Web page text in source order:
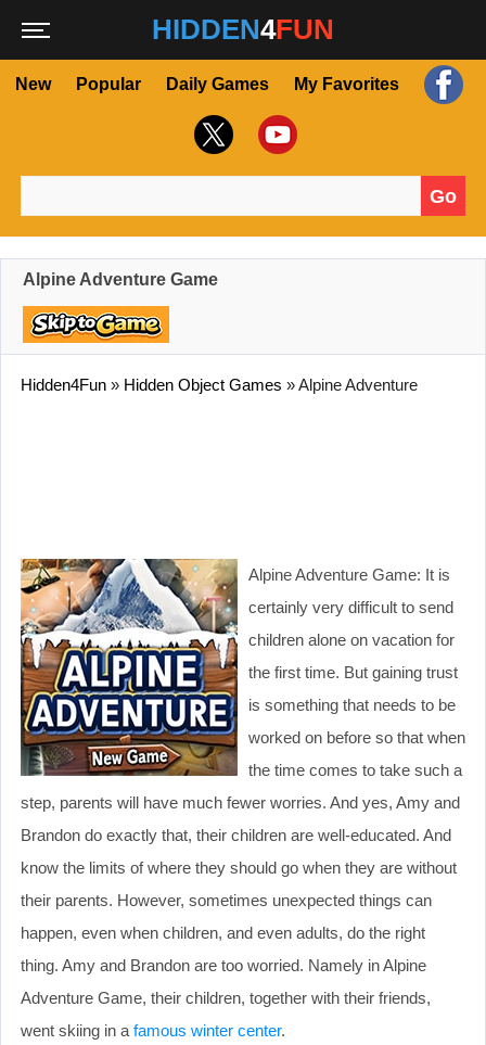
HIDDEN4FUN
New Popular Daily Games My Favorites
Go
Alpine Adventure Game
Hidden4Fun » Hidden Object Games »Alpine Adventure
Alpine Adventure Game: It is
certainly very difficult to send
children alone on vacation for
the first time. But gaining trust
is something that needs to be
worked on before so that when
the time comes to take such a
step, parents will have much fewer worries. And yes, Amy and
Brandon do exactly that, their children are well-educated. And
know the limits of where they should go when they are without
their parents. However, sometimes unexpected things can
happen, even when children, and even adults, do the right
thing. Amy and Brandon are too worried. Namely in Alpine
Adventure Game, their children, together with their friends,
went skiing in a famous winter center.